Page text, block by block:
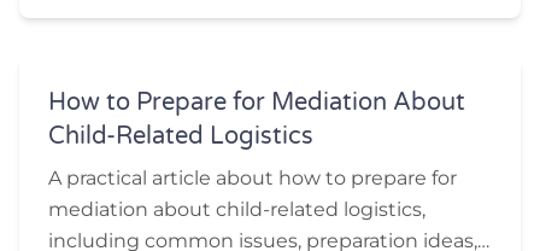
mediation.
How to Prepare for Mediation About
Child-Related Logistics
A practical article about how to prepare for
mediation about child-related logistics,
including common issues, preparation ideas,